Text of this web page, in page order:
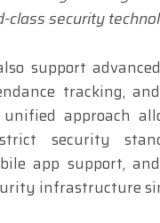
class security
support
tracking,
unified approach
security
app support,
infrastructure